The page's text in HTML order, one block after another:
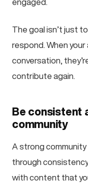
engaged.
The goal isn’t just
respond. When
conversation,
contribute again.
Be consistent
community
A strong
through
with content that